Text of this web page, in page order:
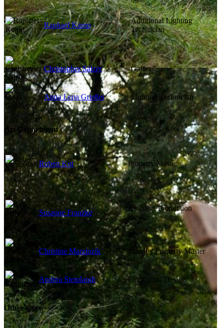
Raphael Kamp
Additional Lighting
Technician
Christopher Sälzer Gaffer
Anna Lena Grießer Lighting Technician
Art Department
Ruben Kut Property Master
Susanne Franzke
Assistant Production
Design
Christine Marzinzik Standby Property Master
Andrea Steinlandt Production Design
Other Crew